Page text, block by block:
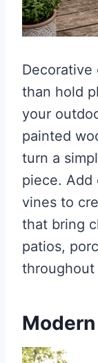
Decorative
than hold
your
painted
turn a
piece. Add
vines to
that bring
patios,
throughout